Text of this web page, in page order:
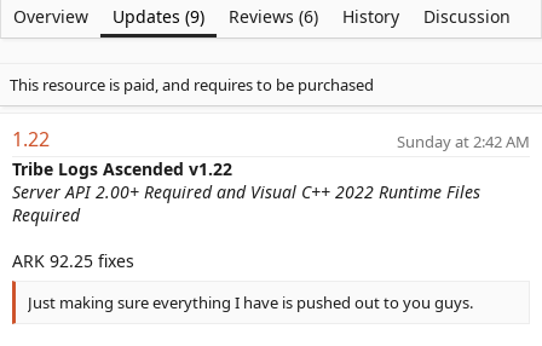
t
h
r
a
o
a
t
Overview Updates (9) Reviews (6) History Discussion
This resource is paid, and requires to be purchased
1.22 Sunday at 2:42 AM
Tribe Logs Ascended v1.22
Server API 2.00+ Required and Visual C++ 2022 Runtime Files
Required
ARK 92.25 fixes
Just making sure everything I have is pushed out to you guys.